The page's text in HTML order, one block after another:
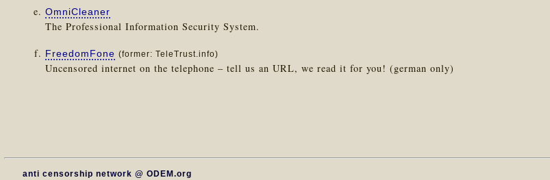
OmniCleaner
The Professional Information Security System.
FreedomFone (former: TeleTrust.info)
Uncensored internet on the telephone – tell us an URL, we read it for you! (german only)
anti censorship network @ ODEM.org